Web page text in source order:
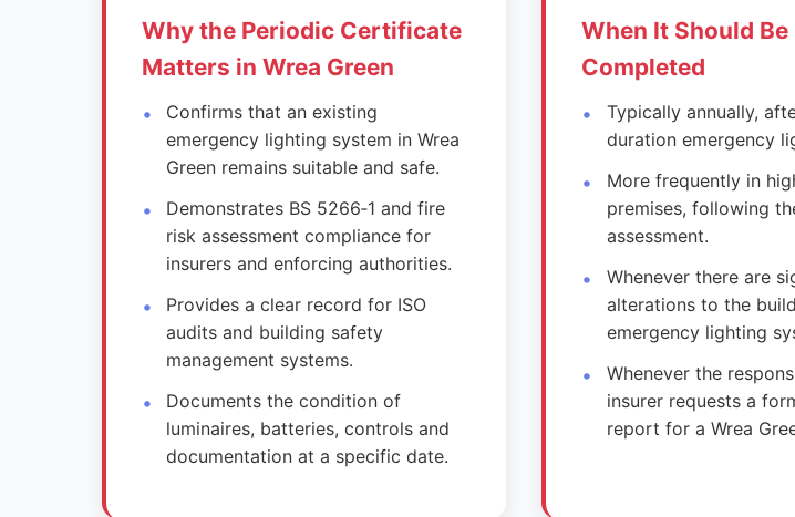
Why the Periodic Certificate
Matters in Wrea Green
Confirms that an existing
emergency lighting system in Wrea
Green remains suitable and safe.
Demonstrates BS 5266‑1 and fire
risk assessment compliance for
insurers and enforcing authorities.
Provides a clear record for ISO
audits and building safety
management systems.
Documents the condition of
luminaires, batteries, controls and
documentation at a specific date.
When It Should Be
Completed
Typically annually,
duration emergency
More frequently in
premises, following
assessment.
Whenever there are
alterations to the
emergency lighting
Whenever the
insurer requests a
report for a Wrea